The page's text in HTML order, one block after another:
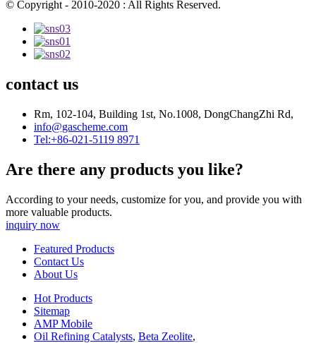
© Copyright - 2010-2020 : All Rights Reserved.
contact us
Rm, 102-104, Building 1st, No.1008, DongChangZhi Rd,
info@gascheme.com
Tel:+86-021-5119 8971
Are there any products you like?
According to your needs, customize for you, and provide you with
more valuable products.
inquiry now
Featured Products
Contact Us
About Us
Hot Products
Sitemap
AMP Mobile
Oil Refining Catalysts, Beta Zeolite,